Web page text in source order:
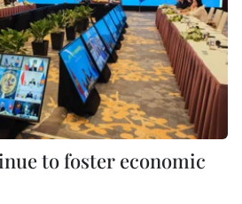
to foster economic